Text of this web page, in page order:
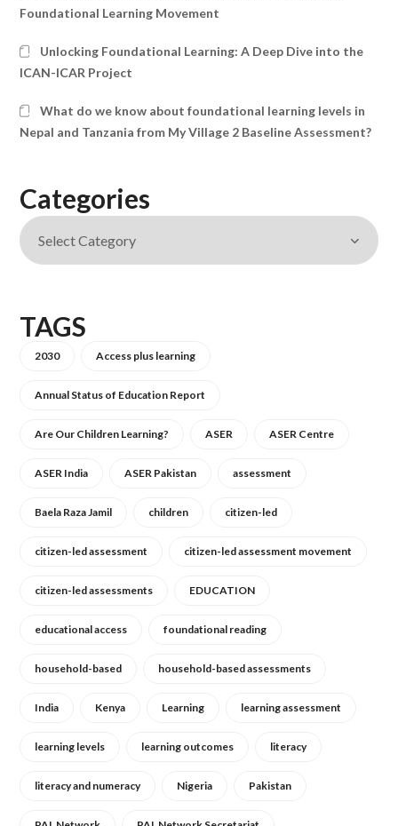
Foundational Learning Movement
Unlocking Foundational Learning: A Deep Dive into the
ICAN-ICAR Project
What do we know about foundational learning levels in
Nepal and Tanzania from My Village 2 Baseline Assessment?
Categories
TAGS
2030 Access plus learning
Annual Status of Education Report
Are Our Children Learning? ASER ASER Centre
ASER India ASER Pakistan assessment
Baela Raza Jamil children citizen-led
citizen-led assessment citizen-led assessment movement
citizen-led assessments EDUCATION
educational access foundational reading
household-based household-based assessments
India Kenya Learning learning assessment
learning levels learning outcomes literacy
literacy and numeracy Nigeria Pakistan